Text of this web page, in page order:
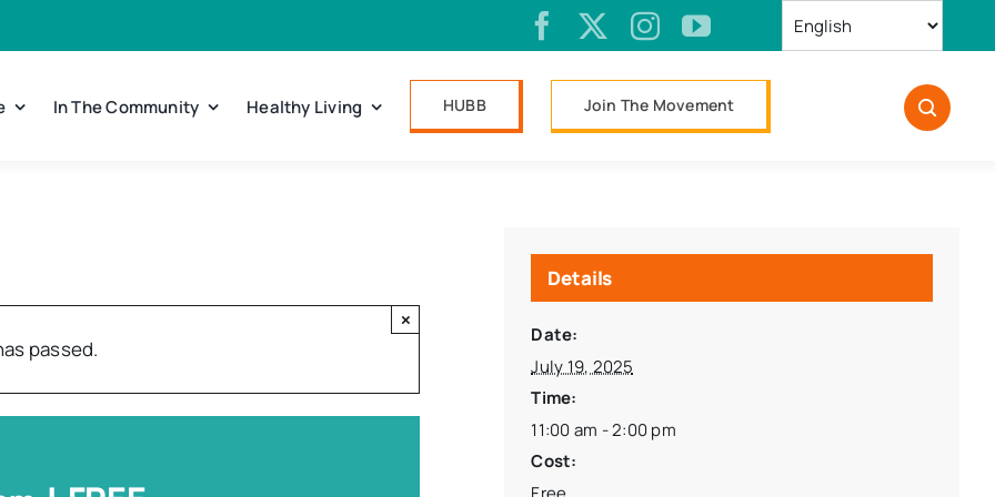
In The Community Healthy Living HUBB Join The Movement
passed.
×
Details
Date:
July 19, 2025
Time:
11:00 am - 2:00 pm
Cost: